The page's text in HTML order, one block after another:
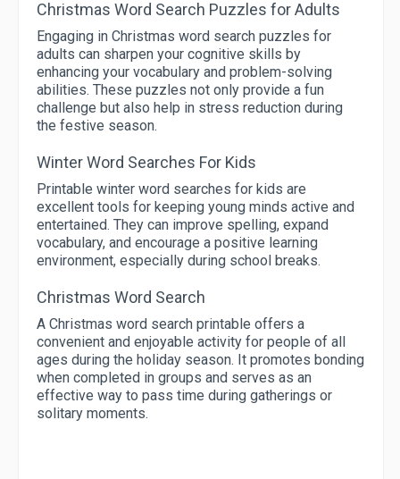
Christmas Word Search Puzzles for Adults
Engaging in Christmas word search puzzles for
adults can sharpen your cognitive skills by
enhancing your vocabulary and problem-solving
abilities. These puzzles not only provide a fun
challenge but also help in stress reduction during
the festive season.
Winter Word Searches For Kids
Printable winter word searches for kids are
excellent tools for keeping young minds active and
entertained. They can improve spelling, expand
vocabulary, and encourage a positive learning
environment, especially during school breaks.
Christmas Word Search
A Christmas word search printable offers a
convenient and enjoyable activity for people of all
ages during the holiday season. It promotes bonding
when completed in groups and serves as an
effective way to pass time during gatherings or
solitary moments.